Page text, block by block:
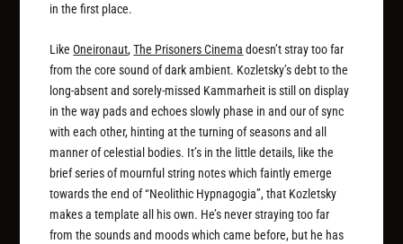
in the first place.
LikeOneironaut,The Prisoners Cinema doesn’t stray too far
from the core sound of dark ambient. Kozletsky’s debt to the
long-absent and sorely-missed Kammarheit is still on display
in the way pads and echoes slowly phase in and our of sync
with each other, hinting at the turning of seasons and all
manner of celestial bodies. It’s in the little details, like the
brief series of mournful string notes which faintly emerge
towards the end of “Neolithic Hypnagogia”, that Kozletsky
makes a template all his own. He’s never straying too far
from the sounds and moods which came before, but he has